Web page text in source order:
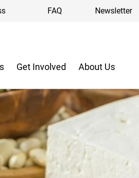
FAQ Newsletter
Get Involved About Us